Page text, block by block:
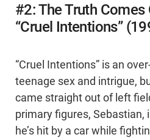
#2: The Truth Comes
“Cruel Intentions”
“Cruel Intentions” is an
teenage sex and intrigue,
came straight out of left
primary figures, Sebastian,
he’s hit by a car while